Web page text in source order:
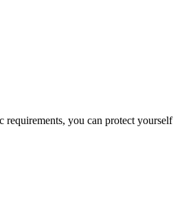
requirements, you can protect yourself